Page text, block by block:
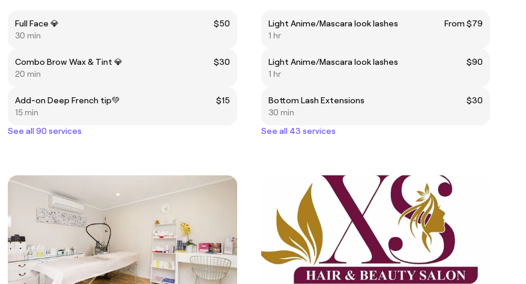
Full Face 💎
$50
30 min
Combo Brow Wax & Tint 💎
$30
20 min
Add-on Deep French tip💚
$15
15 min
See all 90 services
Light Anime/Mascara look lashes
From $79
1 hr
Light Anime/Mascara look lashes
$90
1 hr
Bottom Lash Extensions
$30
30 min
See all 43 services